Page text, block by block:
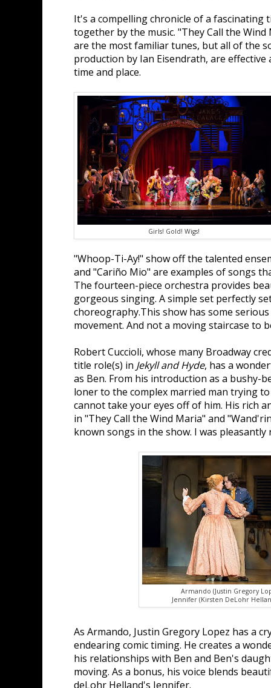
It's a compelling chronicle of a fascinating
together by the music. "They Call the
are the most familiar tunes, but all of the
production by Ian Eisendrath, are
time and place.
Girls! Gold! Wigs!
"Whoop-Ti-Ay!" show off the talented
and "Cariño Mio" are examples of songs
The fourteen-piece orchestra provides
gorgeous singing. A simple set perfectly
choreography.This show has some
movement. And not a moving staircase to
Robert Cuccioli, whose many Broadway
title role(s) in Jekyll and Hyde, has a
as Ben. From his introduction as a bushy-
loner to the complex married man trying
cannot take your eyes off of him. His rich
in "They Call the Wind Maria" and
known songs in the show. I was pleasantly
Armando (Justin Gregory
Jennifer (Kirsten DeLohr
As Armando, Justin Gregory Lopez has a
endearing comic timing. He creates a
his relationships with Ben and Ben's
moving. As a bonus, his voice blends
deLohr Helland's Jennifer.